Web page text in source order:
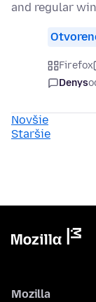
and regular
Firefox
Denys
Novšie
Staršie
Mozilla